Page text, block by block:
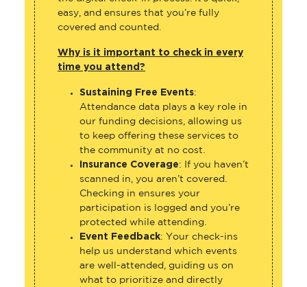
easy, and ensures that you’re fully
covered and counted.
Why is it important to check in every
time you attend?
Sustaining Free Events:
Attendance data plays a key role in
our funding decisions, allowing us
to keep offering these services to
the community at no cost.
Insurance Coverage: If you haven’t
scanned in, you aren’t covered.
Checking in ensures your
participation is logged and you’re
protected while attending.
Event Feedback: Your check-ins
help us understand which events
are well-attended, guiding us on
what to prioritize and directly